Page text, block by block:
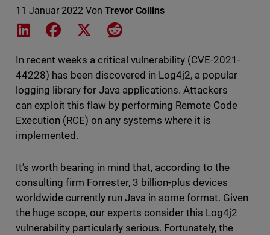
11 Januar 2022 Von Trevor Collins
Share on LinkedIn
Share on Facebook
Share on XShare on Reddit
In recent weeks a critical vulnerability (CVE-2021-
44228) has been discovered in Log4j2, a popular
logging library for Java applications. Attackers
can exploit this flaw by performing Remote Code
Execution (RCE) on any systems where it is
implemented.
It’s worth bearing in mind that, according to the
consulting firm Forrester, 3 billion-plus devices
worldwide currently run Java in some format. Given
the huge scope, our experts consider this Log4j2
vulnerability particularly serious. Fortunately, the